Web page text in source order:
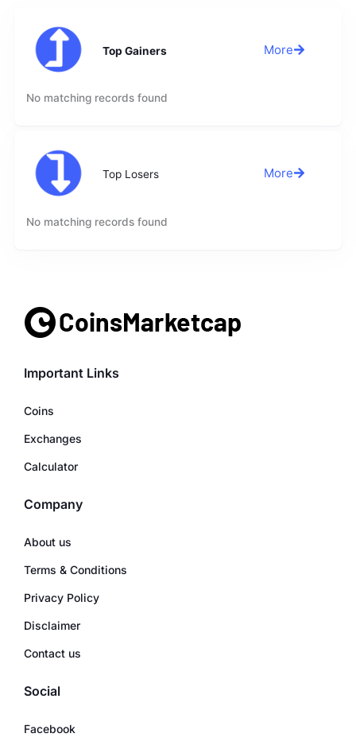
Top Gainers More
No matching records found
Top Losers More
No matching records found
Important Links
Coins
Exchanges
Calculator
Company
About us
Terms & Conditions
Privacy Policy
Disclaimer
Contact us
Social
Facebook